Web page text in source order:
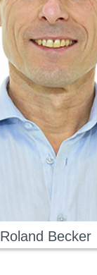
Roland Becker